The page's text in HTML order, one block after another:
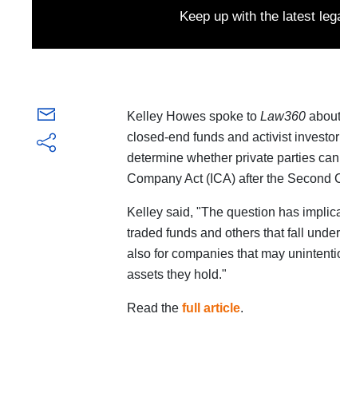
Keep up with the latest
Kelley Howes spoke to Law360
closed-end funds and activist
determine whether private parties
Company Act (ICA) after the Second
Kelley said, "The question has
traded funds and others that fall
also for companies that may
assets they hold."
Read the full article.